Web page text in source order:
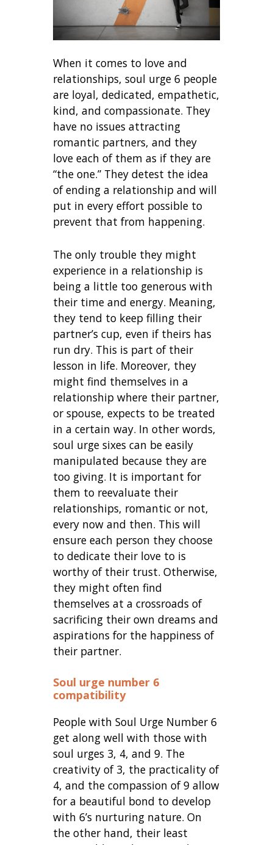
When it comes to love and
relationships, soul urge 6 people
are loyal, dedicated, empathetic,
kind, and compassionate. They
have no issues attracting
romantic partners, and they
love each of them as if they are
“the one.” They detest the idea
of ending a relationship and will
put in every effort possible to
prevent that from happening.
The only trouble they might
experience in a relationship is
being a little too generous with
their time and energy. Meaning,
they tend to keep filling their
partner’s cup, even if theirs has
run dry. This is part of their
lesson in life. Moreover, they
might find themselves in a
relationship where their partner,
or spouse, expects to be treated
in a certain way. In other words,
soul urge sixes can be easily
manipulated because they are
too giving. It is important for
them to reevaluate their
relationships, romantic or not,
every now and then. This will
ensure each person they choose
to dedicate their love to is
worthy of their trust. Otherwise,
they might often find
themselves at a crossroads of
sacrificing their own dreams and
aspirations for the happiness of
their partner.
Soul urge number 6
compatibility
People with Soul Urge Number 6
get along well with those with
soul urges 3, 4, and 9. The
creativity of 3, the practicality of
4, and the compassion of 9 allow
for a beautiful bond to develop
with 6’s nurturing nature. On
the other hand, their least